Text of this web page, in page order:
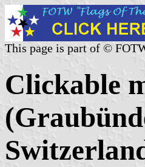
This page is part of ©
Clickable